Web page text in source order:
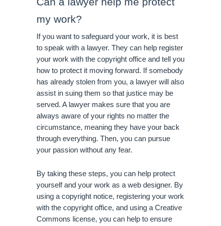
my work?
If you want to safeguard your work, it is best
to speak with a lawyer. They can help register
your work with the copyright office and tell you
how to protect it moving forward. If somebody
has already stolen from you, a lawyer will also
assist in suing them so that justice may be
served. A lawyer makes sure that you are
always aware of your rights no matter the
circumstance, meaning they have your back
through everything. Then, you can pursue
your passion without any fear.
By taking these steps, you can help protect
yourself and your work as a web designer. By
using a copyright notice, registering your work
with the copyright office, and using a Creative
Commons license, you can help to ensure